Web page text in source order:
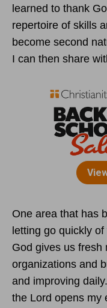
learned to thank
repertoire of skills
become second
I can then share
One area that has
letting go quickly
God gives us fresh
organizations and
and improving
the Lord opens my